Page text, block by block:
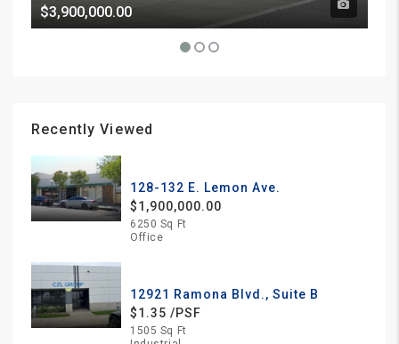
$3,900,000.00
Recently Viewed
128-132 E. Lemon Ave.
$1,900,000.00
6250 Sq Ft
Office
12921 Ramona Blvd., Suite B
$1.35 /PSF
1505 Sq Ft